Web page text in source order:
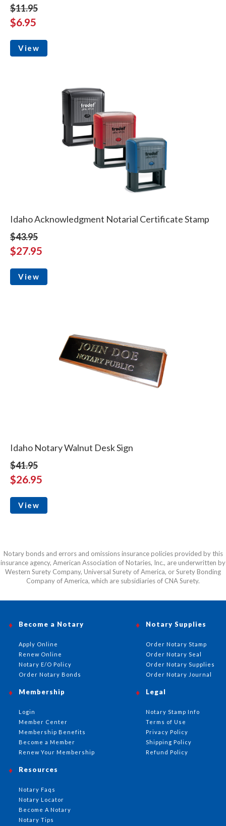
$11.95
$6.95
View
Idaho Acknowledgment Notarial Certificate Stamp
$43.95
$27.95
View
Idaho Notary Walnut Desk Sign
$41.95
$26.95
View
Notary bonds and errors and omissions insurance policies provided by this
insurance agency, American Association of Notaries, Inc., are underwritten by
Western Surety Company, Universal Surety of America, or Surety Bonding
Company of America, which are subsidiaries of CNA Surety.
Become a Notary
Apply Online
Renew Online
Notary E/O Policy
Order Notary Bonds
Notary Supplies
Order Notary Stamp
Order Notary Seal
Order Notary Supplies
Order Notary Journal
Membership
Login
Member Center
Membership Benefits
Become a Member
Renew Your Membership
Resources
Notary Faqs
Notary Locator
Become A Notary
Notary Tips
Legal
Notary Stamp Info
Terms of Use
Privacy Policy
Shipping Policy
Refund Policy